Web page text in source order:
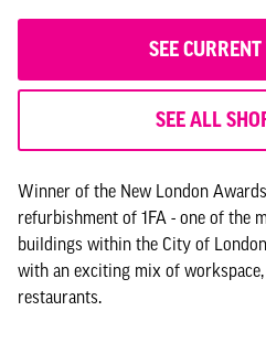
SEE
SEE ALL
Winner of the New London
refurbishment of 1FA - one of the
buildings within the City of
with an exciting mix of workspace,
restaurants.